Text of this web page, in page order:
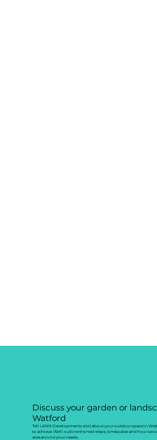
Discuss your garden or
Watford
Tell LANN Developments a bit about your outdoor space in
to achieve. We’ll outline the next steps, timescales and how we
area around your needs.